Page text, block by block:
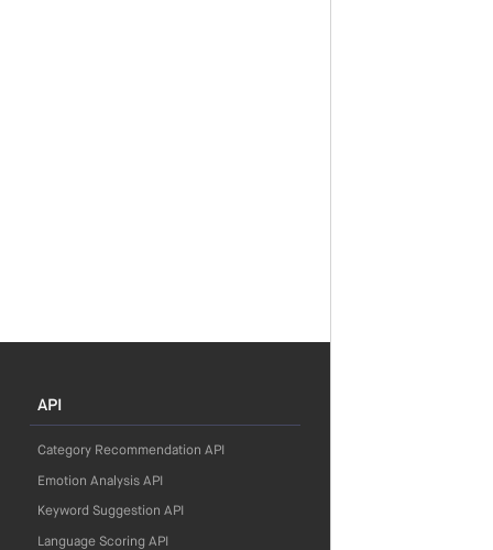
API
Category Recommendation API
Emotion Analysis API
Keyword Suggestion API
Language Scoring API